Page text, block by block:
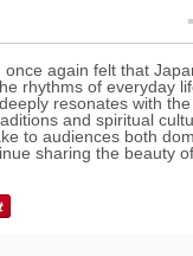
again felt that
rhythms of everyday
resonates with
and spiritual
to audiences both
sharing the beauty